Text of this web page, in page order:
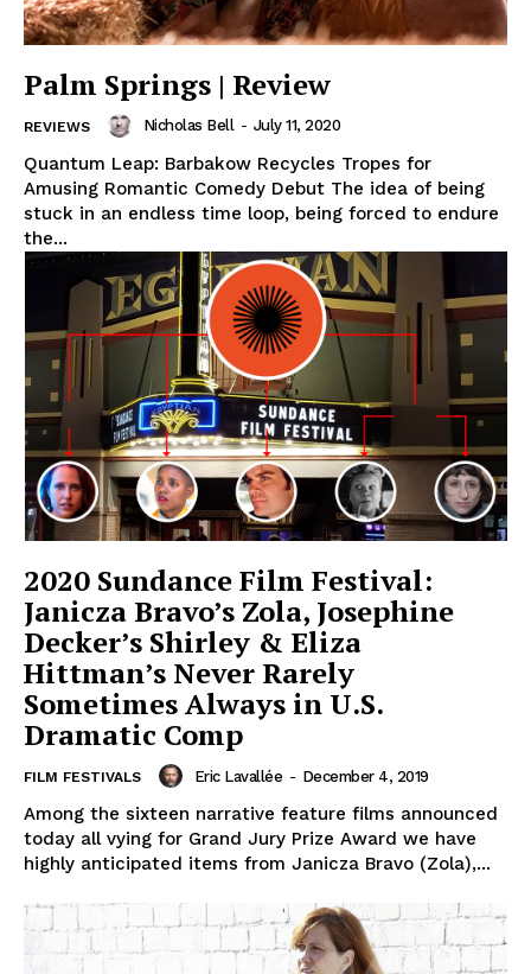
Palm Springs | Review
REVIEWS Nicholas Bell - July 11, 2020
Quantum Leap: Barbakow Recycles Tropes for
Amusing Romantic Comedy Debut The idea of being
stuck in an endless time loop, being forced to endure
the...
2020 Sundance Film Festival:
Janicza Bravo’s Zola, Josephine
Decker’s Shirley & Eliza
Hittman’s Never Rarely
Sometimes Always in U.S.
Dramatic Comp
FILM FESTIVALS Eric Lavallée - December 4, 2019
Among the sixteen narrative feature films announced
today all vying for Grand Jury Prize Award we have
highly anticipated items from Janicza Bravo (Zola),...